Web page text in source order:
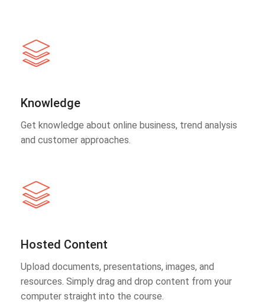
Knowledge
Get knowledge about online business, trend analysis
and customer approaches.
Hosted Content
Upload documents, presentations, images, and
resources. Simply drag and drop content from your
computer straight into the course.